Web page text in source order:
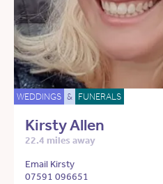
WEDDINGS & FUNERALS
Kirsty Allen
22.4 miles away
Email Kirsty
07591 096651